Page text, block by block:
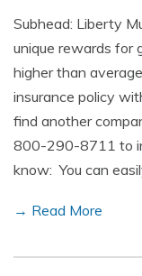
Subhead: Liberty
unique rewards for
higher than
insurance policy
find another
800-290-8711 to
know: You can
→ Read More